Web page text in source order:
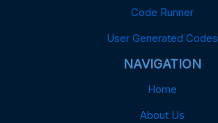
Code Runner
User Generated Codes
NAVIGATION
Home
About Us